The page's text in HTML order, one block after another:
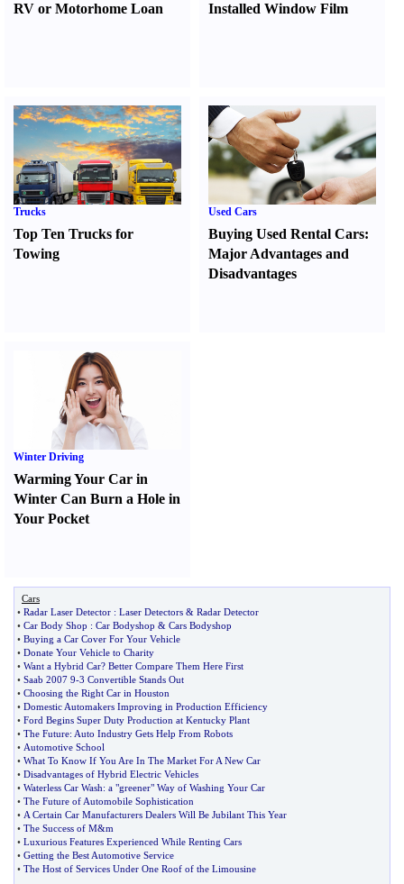
RV or Motorhome Loan
Installed Window Film
Trucks
Top Ten Trucks for
Towing
Used Cars
Buying Used Rental Cars:
Major Advantages and
Disadvantages
Winter Driving
Warming Your Car in
Winter Can Burn a Hole in
Your Pocket
Cars
• Radar Laser Detector : Laser Detectors & Radar Detector
• Car Body Shop : Car Bodyshop & Cars Bodyshop
• Buying a Car Cover For Your Vehicle
• Donate Your Vehicle to Charity
• Want a Hybrid Car? Better Compare Them Here First
• Saab 2007 9-3 Convertible Stands Out
• Choosing the Right Car in Houston
• Domestic Automakers Improving in Production Efficiency
• Ford Begins Super Duty Production at Kentucky Plant
• The Future: Auto Industry Gets Help From Robots
• Automotive School
• What To Know If You Are In The Market For A New Car
• Disadvantages of Hybrid Electric Vehicles
• Waterless Car Wash: a "greener" Way of Washing Your Car
• The Future of Automobile Sophistication
• A Certain Car Manufacturers Dealers Will Be Jubilant This Year
• The Success of M&m
• Luxurious Features Experienced While Renting Cars
• Getting the Best Automotive Service
• The Host of Services Under One Roof of the Limousine